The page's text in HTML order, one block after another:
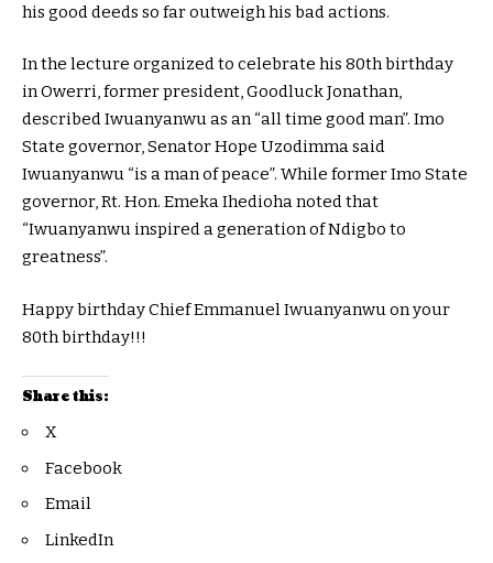
his good deeds so far outweigh his bad actions.
In the lecture organized to celebrate his 80th birthday
in Owerri, former president, Goodluck Jonathan,
described Iwuanyanwu as an “all time good man”. Imo
State governor, Senator Hope Uzodimma said
Iwuanyanwu “is a man of peace”. While former Imo State
governor, Rt. Hon. Emeka Ihedioha noted that
“Iwuanyanwu inspired a generation of Ndigbo to
greatness”.
Happy birthday Chief Emmanuel Iwuanyanwu on your
80th birthday!!!
Share this:
X
Facebook
Email
LinkedIn